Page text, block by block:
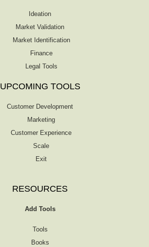
Ideation
Market Validation
Market Identification
Finance
Legal Tools
UPCOMING TOOLS
Customer Development
Marketing
Customer Experience
Scale
Exit
RESOURCES
Add Tools
Tools
Books